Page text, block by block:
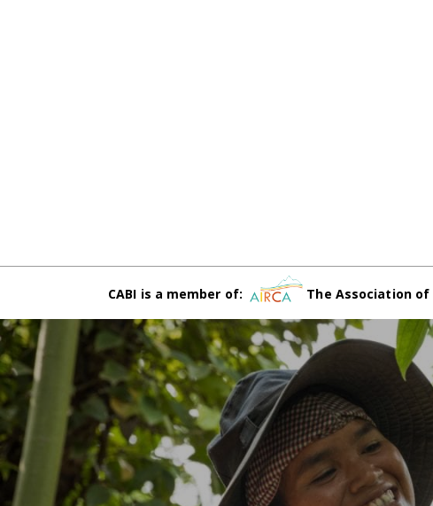
CABI is a member of: The Association